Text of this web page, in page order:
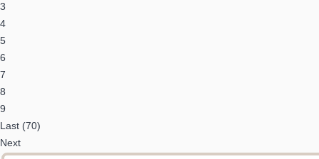
3
4
5
6
7
8
9
Last (70)
Next